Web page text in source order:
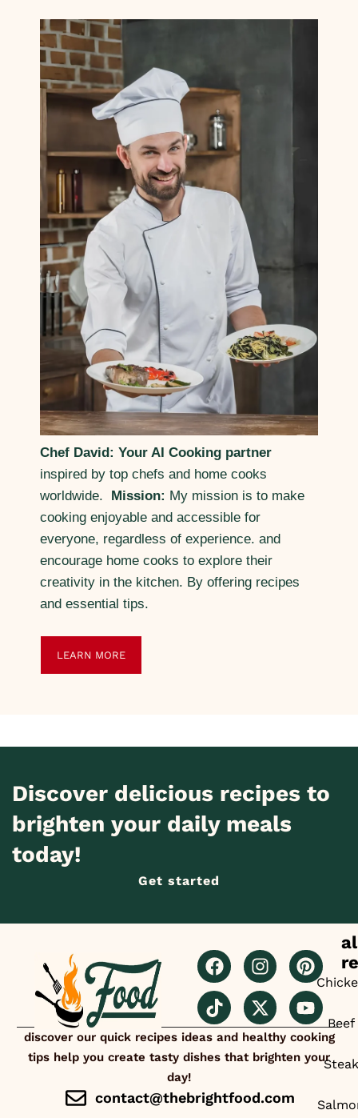
Chef David: Your AI Cooking partner
inspired by top chefs and home cooks
worldwide.
Mission: My mission is to make
cooking enjoyable and accessible for
everyone, regardless of experience. and
encourage home cooks to explore their
creativity in the kitchen. By offering recipes
and essential tips.
LEARN MORE
Discover delicious recipes to
brighten your daily meals
today!
Get started
discover our quick recipes ideas and healthy cooking
tips help you create tasty dishes that brighten your
day!
contact@thebrightfood.com
Beef
Steak